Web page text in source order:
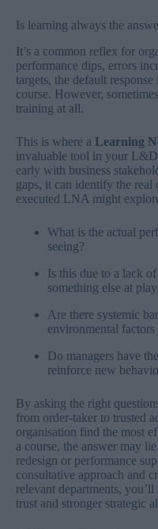
Is learning always the
It’s a common reflex for
performance dips, errors
targets, the default
course. However,
training at all.
This is where a Learning
invaluable tool in your
early with business
gaps, it can identify the real
executed LNA might
What is the actual
seeing?
Is this due to a lack
something else at
Are there systemic
environmental
Do managers have
reinforce new
By asking the right
from order-taker to trusted
organisation find the most
a course, the answer may
redesign or performance
consultative approach and
relevant departments,
trust and stronger strategic